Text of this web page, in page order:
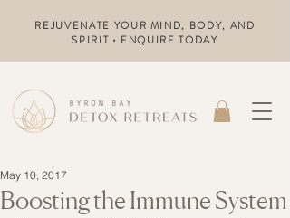
REJUVENATE YOUR MIND, BODY, AND
SPIRIT • ENQUIRE TODAY
Boosting the Immune System
May 10, 2017